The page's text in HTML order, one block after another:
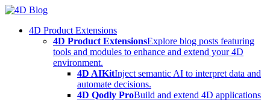
Skip
content4D Product Extensions
4D Product ExtensionsExplore blog posts featuring
tools and modules to enhance and extend your 4D
environment.
4D AIKitInject semantic AI to interpret data and
automate decisions.
4D Qodly ProBuild and extend 4D applications